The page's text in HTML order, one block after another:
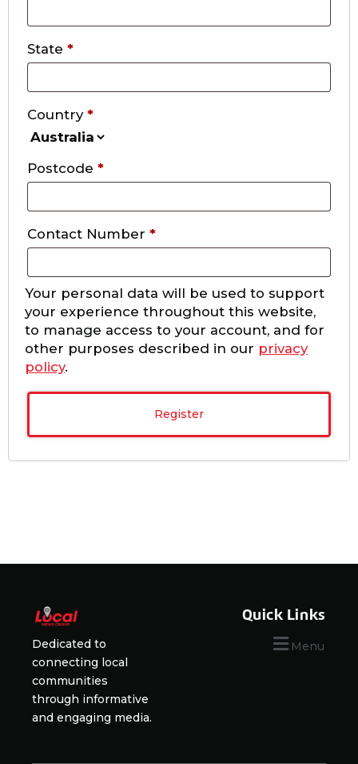
State *
Country *
Postcode *
Contact Number *
Your personal data will be used to support
your experience throughout this website,
to manage access to your account, and for
other purposes described in our privacy
policy.
Register
Dedicated to
connecting local
communities
through informative
and engaging media.
Quick Links
Menu